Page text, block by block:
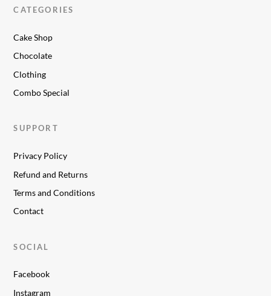
CATEGORIES
Cake Shop
Chocolate
Clothing
Combo Special
SUPPORT
Privacy Policy
Refund and Returns
Terms and Conditions
Contact
SOCIAL
Facebook
Instagram